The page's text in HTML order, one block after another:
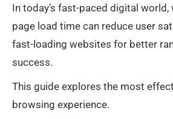
In today’s fast-paced digital
page load time can reduce user
fast-loading websites for better
success.
This guide explores the most
browsing experience.